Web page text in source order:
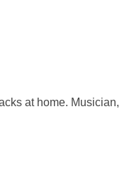
at home. Musician,